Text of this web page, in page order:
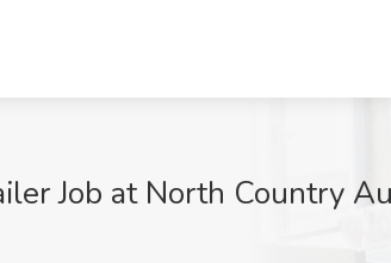
Job at North Country